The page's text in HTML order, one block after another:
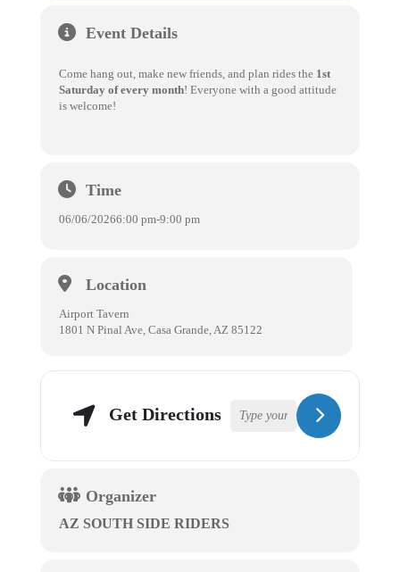
Event Details
Come hang out, make new friends, and plan rides the 1st
Saturday of every month! Everyone with a good attitude
is welcome!
Time
06/06/20266:00 pm-9:00 pm
Location
Airport Tavern
1801 N Pinal Ave, Casa Grande, AZ 85122
Get Directions
Organizer
AZ SOUTH SIDE RIDERS